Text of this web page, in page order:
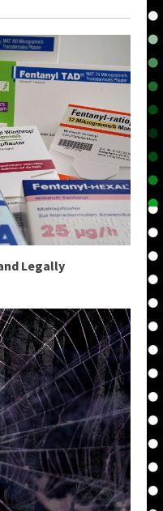
Legally